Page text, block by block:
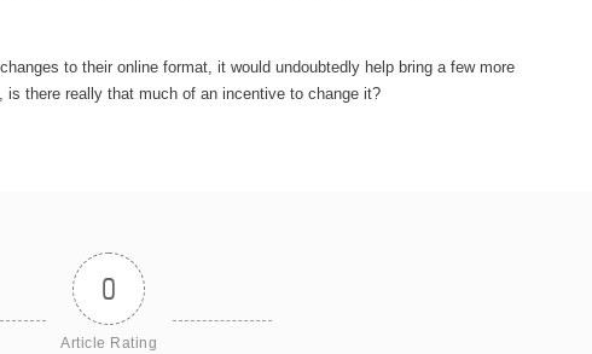
to their online format, it would undoubtedly help bring a few more
there really that much of an incentive to change it?
0
Article Rating